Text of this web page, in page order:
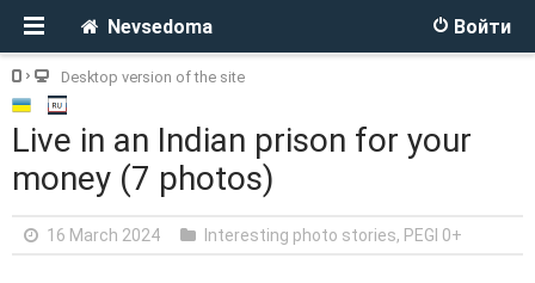
Войти
Nevsedoma
Desktop version of the site
Live in an Indian prison for your
money (7 photos)
16 March 2024 Interesting photo stories, PEGI 0+